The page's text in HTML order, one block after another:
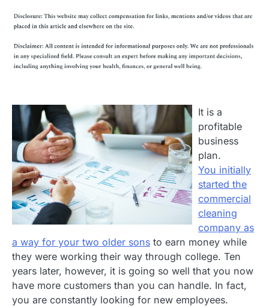
It is a
profitable
business
plan.
You initially
started the
commercial
cleaning
company as
a way for your two older sons to earn money while
they were working their way through college. Ten
years later, however, it is going so well that you now
have more customers than you can handle. In fact,
you are constantly looking for new employees.